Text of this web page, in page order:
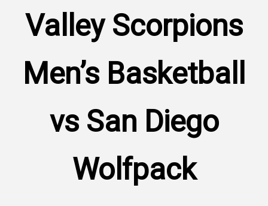
Valley Scorpions
Men’s Basketball
vs San Diego
Wolfpack